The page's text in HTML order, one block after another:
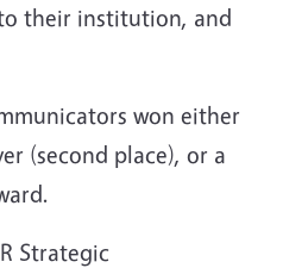
their institution, and
won either
(second place), or a
Strategic